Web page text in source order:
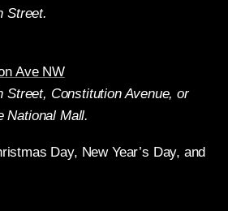
Street.
Ave NW
Street, Constitution Avenue, or
National Mall.
Day, New Year’s Day, and